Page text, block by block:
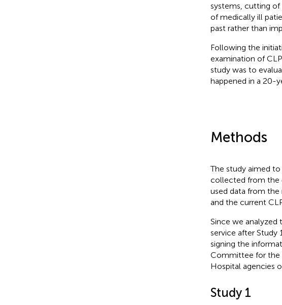
systems, cutting of
of medically ill
past rather than
Following the
examination of
study was to
happened in a 20-
Methods
The study aimed
collected from the
used data from the
and the current
Since we analyzed
service after Study
signing the
Committee for the
Hospital agencies
Study 1